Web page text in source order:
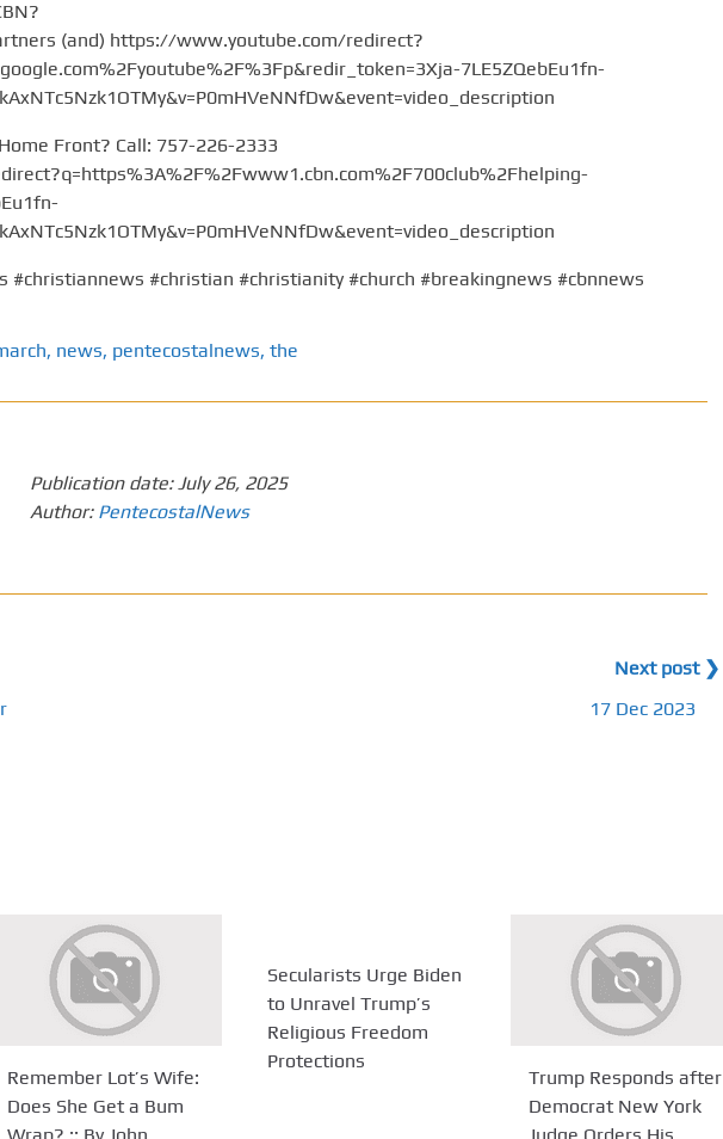
(and) https://www.youtube.com/redirect?
7LE5ZQebEu1fn-
Front? Call: 757-226-2333
#christiannews #christian #christianity #church #breakingnews #cbnnews
, news, pentecostalnews, the
Publication date:July 26, 2025
Author: PentecostalNews
Next post ❯
17 Dec 2023
Remember Lot’s Wife:
Does She Get a Bum
Wrap? :: By John
Secularists Urge Biden
to Unravel Trump’s
Religious Freedom
Protections
Trump Responds after
Democrat New York
Judge Orders His